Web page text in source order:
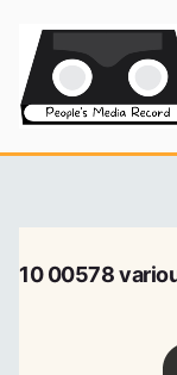
content
10 00578